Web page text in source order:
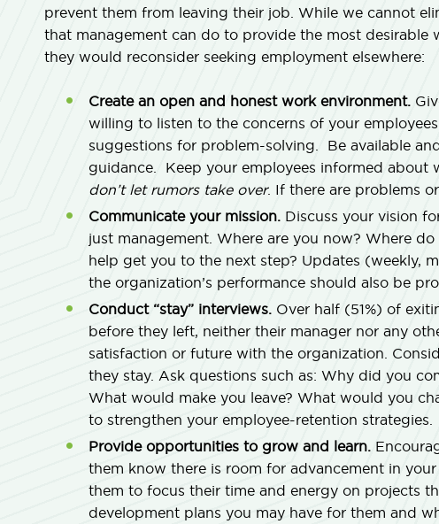
prevent them from leaving their job. While we cannot
that management can do to provide the most desirable
they would reconsider seeking employment elsewhere:
Create an open and honest work environment.
willing to listen to the concerns of your
suggestions for problem-solving. Be available
guidance. Keep your employees informed about
don’t let rumors take over. If there are problems
Communicate your mission. Discuss your vision
just management. Where are you now? Where
help get you to the next step? Updates (weekly,
the organization’s performance should also be
Conduct “stay” interviews. Over half (51%) of
before they left, neither their manager nor any
satisfaction or future with the organization.
they stay. Ask questions such as: Why did you
What would make you leave? What would you
to strengthen your employee-retention strategies.
Provide opportunities to grow and learn.
them know there is room for advancement in
them to focus their time and energy on projects
development plans you may have for them and